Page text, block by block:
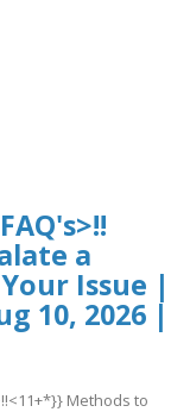
a
Issue |
10, 2026 |
Methods to